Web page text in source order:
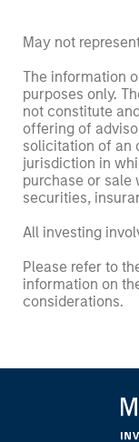
May not
The information
purposes only.
not constitute
offering of
solicitation of an
jurisdiction in
purchase or sale
securities,
All investing
Please refer to
information on
considerations.